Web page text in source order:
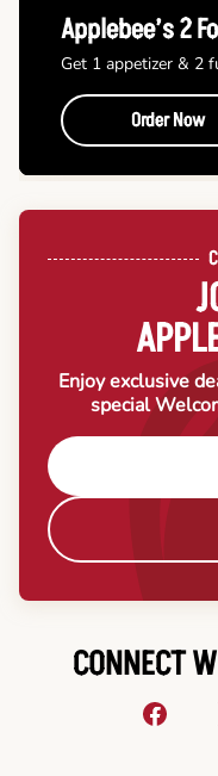
Applebee’s 2
Get 1 appetizer & 2
Order Now
Enjoy exclusive
special
CONNECT